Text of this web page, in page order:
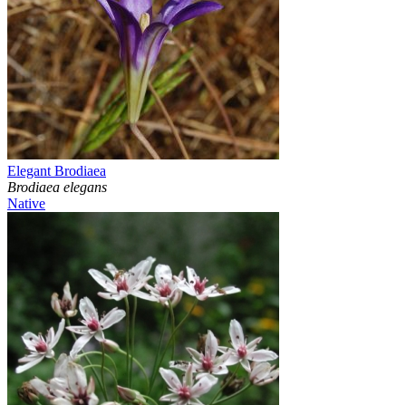
Elegant Brodiaea
Brodiaea elegans
Native